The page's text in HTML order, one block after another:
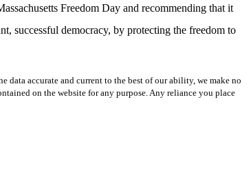
Freedom Day and recommending that it
successful democracy, by protecting the freedom to
accurate and current to the best of our ability, we make no
on the website for any purpose. Any reliance you place